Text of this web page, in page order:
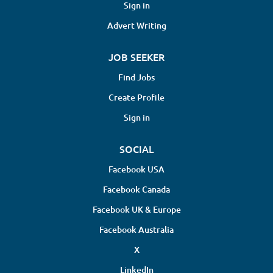
related to the spine, musculoskeletal
Responsibilities include performing
chiropractic adjustments, developing
maintaining detailed patient records,
and collaborating with healthcare
Sign in
Advert Writing
JOB SEEKER
Find Jobs
Create Profile
Sign in
SOCIAL
Facebook USA
Facebook Canada
Facebook UK & Europe
Facebook Australia
X
LinkedIn